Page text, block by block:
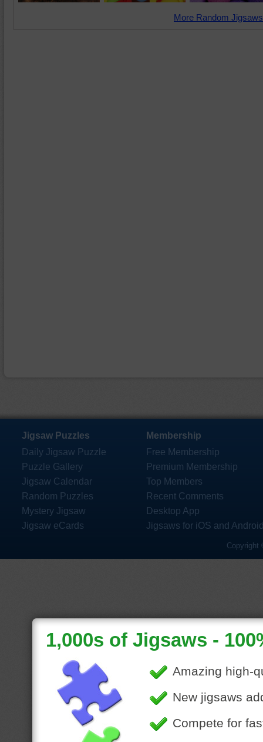
More Random
Jigsaw Puzzles
Daily Jigsaw Puzzle
Puzzle Gallery
Jigsaw Calendar
Random Puzzles
Mystery Jigsaw
Jigsaw eCards
Membership
Free Membership
Premium Membership
Top Members
Recent Comments
Desktop App
Jigsaws for iOS and
Copyright